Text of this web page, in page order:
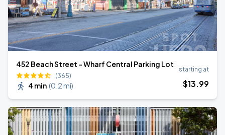
452 Beach Street - Wharf Central Parking Lot
(365)
4 min (0.2 mi)
starting at
$13.99